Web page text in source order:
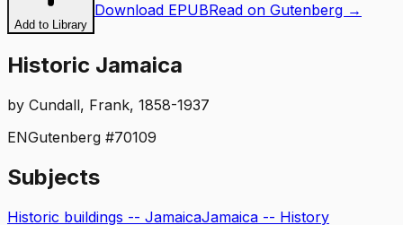
Add to Library
Download EPUBRead on Gutenberg →
Historic Jamaica
by Cundall, Frank, 1858-1937
ENGutenberg #70109
Subjects
Historic buildings -- JamaicaJamaica -- History